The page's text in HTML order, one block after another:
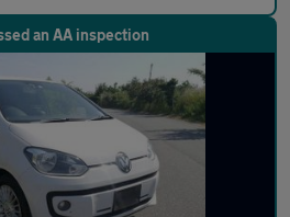
an AA inspection